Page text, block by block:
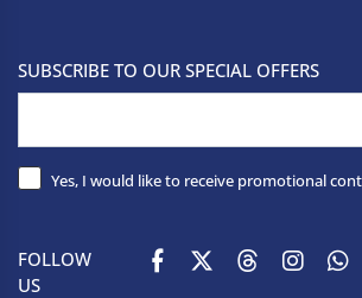
SUBSCRIBE TO OUR SPECIAL OFFERS
Yes, I would like to receive promotional
FOLLOW
US